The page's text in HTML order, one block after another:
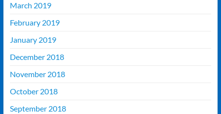
March 2019
February 2019
January 2019
December 2018
November 2018
October 2018
September 2018